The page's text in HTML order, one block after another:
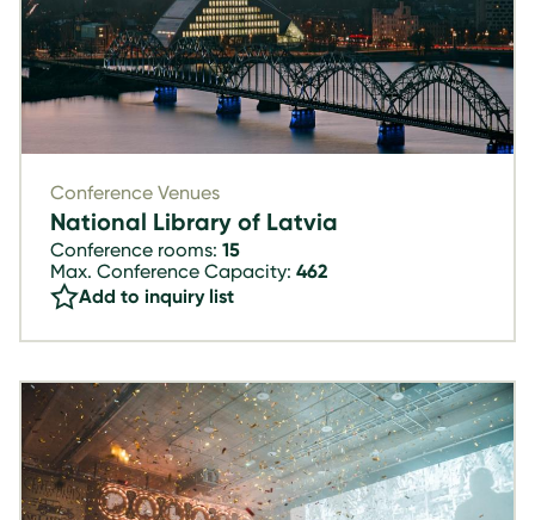
Conference Venues
National Library of Latvia
Conference rooms: 15
Max. Conference Capacity: 462
Add to inquiry list